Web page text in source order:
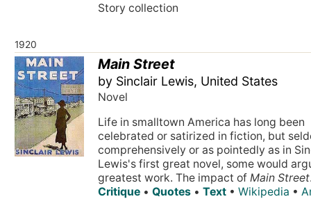
Story collection
1920
Main Street
by Sinclair Lewis, United States
Novel
Life in smalltown America has long been
celebrated or satirized in fiction, but
comprehensively or as pointedly as in
Lewis's first great novel, some would
greatest work. The impact of Main Street
Critique •Quotes •Text •Wikipedia •